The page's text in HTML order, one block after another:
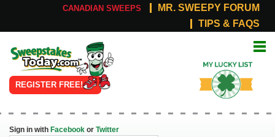
CANADIAN SWEEPS
MR. SWEEPY FORUM
TIPS & FAQS
Online
Sweepstakes
REGISTER FREE!
List
Sign in with Facebook or Twitter